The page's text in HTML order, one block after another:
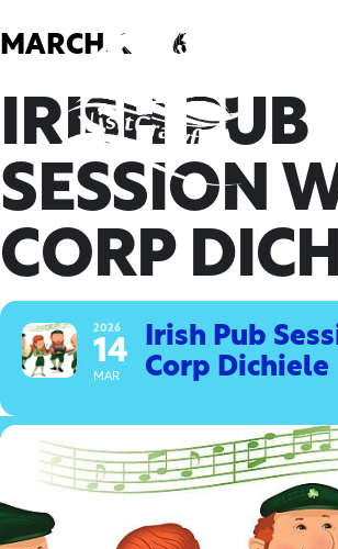
to
MARCH, 2026
IRISH PUB
SESSION
CORP
2026
14
MAR
Irish Pub
Corp Dichiele